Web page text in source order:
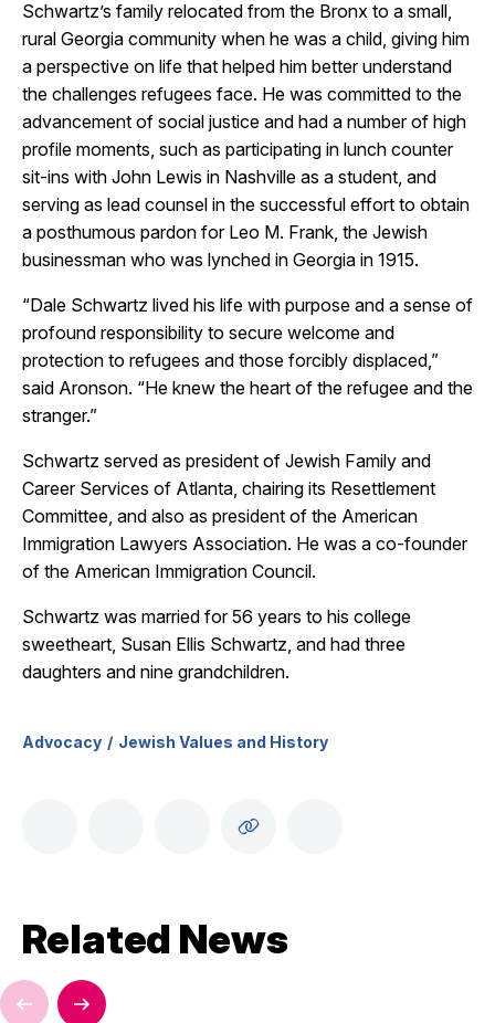
Schwartz’s family relocated from the Bronx to a small,
rural Georgia community when he was a child, giving him
a perspective on life that helped him better understand
the challenges refugees face. He was committed to the
advancement of social justice and had a number of high
profile moments, such as participating in lunch counter
sit-ins with John Lewis in Nashville as a student, and
serving as lead counsel in the successful effort to obtain
a posthumous pardon for Leo M. Frank, the Jewish
businessman who was lynched in Georgia in 1915.
“Dale Schwartz lived his life with purpose and a sense of
profound responsibility to secure welcome and
protection to refugees and those forcibly displaced,”
said Aronson. “He knew the heart of the refugee and the
stranger.”
Schwartz served as president of Jewish Family and
Career Services of Atlanta, chairing its Resettlement
Committee, and also as president of the American
Immigration Lawyers Association. He was a co-founder
of the American Immigration Council.
Schwartz was married for 56 years to his college
sweetheart, Susan Ellis Schwartz, and had three
daughters and nine grandchildren.
Advocacy Jewish Values and History
Related News